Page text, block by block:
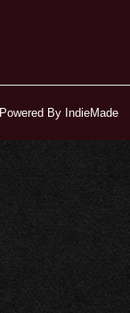
Powered By IndieMade